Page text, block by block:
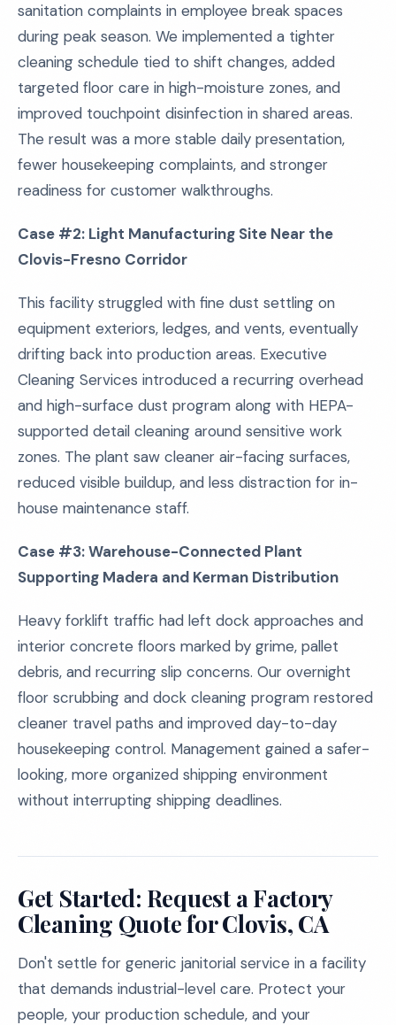
sanitation complaints in employee break spaces
during peak season. We implemented a tighter
cleaning schedule tied to shift changes, added
targeted floor care in high-moisture zones, and
improved touchpoint disinfection in shared areas.
The result was a more stable daily presentation,
fewer housekeeping complaints, and stronger
readiness for customer walkthroughs.
Case #2: Light Manufacturing Site Near the
Clovis-Fresno Corridor
This facility struggled with fine dust settling on
equipment exteriors, ledges, and vents, eventually
drifting back into production areas. Executive
Cleaning Services introduced a recurring overhead
and high-surface dust program along with HEPA-
supported detail cleaning around sensitive work
zones. The plant saw cleaner air-facing surfaces,
reduced visible buildup, and less distraction for in-
house maintenance staff.
Case #3: Warehouse-Connected Plant
Supporting Madera and Kerman Distribution
Heavy forklift traffic had left dock approaches and
interior concrete floors marked by grime, pallet
debris, and recurring slip concerns. Our overnight
floor scrubbing and dock cleaning program restored
cleaner travel paths and improved day-to-day
housekeeping control. Management gained a safer-
looking, more organized shipping environment
without interrupting shipping deadlines.
Get Started: Request a Factory
Cleaning Quote for Clovis, CA
Don't settle for generic janitorial service in a facility
that demands industrial-level care. Protect your
people, your production schedule, and your